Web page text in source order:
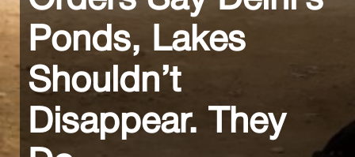
Ponds, Lakes
Shouldn’t
Disappear. They